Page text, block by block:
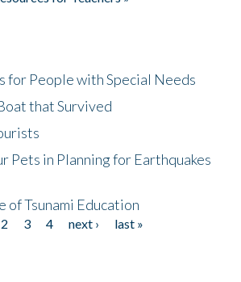
for People with Special Needs
that Survived
Pets in Planning for Earthquakes
of Tsunami Education
2 3 4 next ›
last »